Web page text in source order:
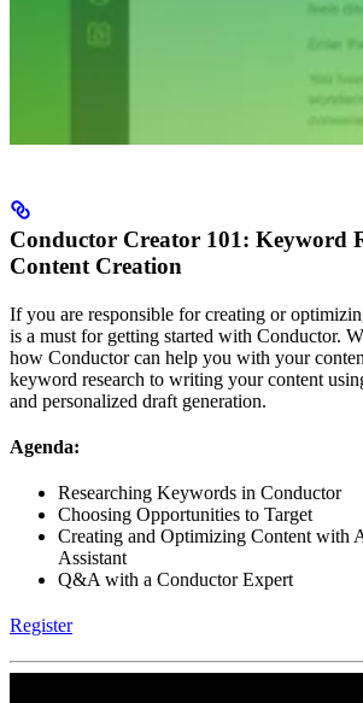
Conductor Creator 101: Keyword
Content Creation
If you are responsible for creating or
is a must for getting started with Conductor.
how Conductor can help you with your
keyword research to writing your content
and personalized draft generation.
Agenda:
Researching Keywords in Conductor
Choosing Opportunities to Target
Creating and Optimizing Content with
Assistant
Q&A with a Conductor Expert
Register